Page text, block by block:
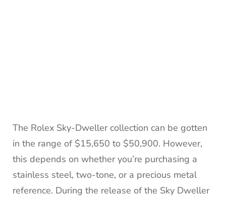
The Rolex Sky-Dweller collection can be gotten
in the range of $15,650 to $50,900. However,
this depends on whether you’re purchasing a
stainless steel, two-tone, or a precious metal
reference. During the release of the Sky Dweller